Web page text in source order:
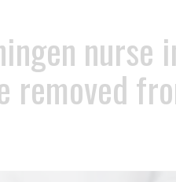
nurse
removed